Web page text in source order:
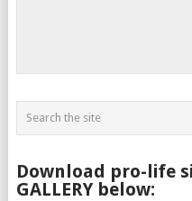
Download pro-life
GALLERY below: